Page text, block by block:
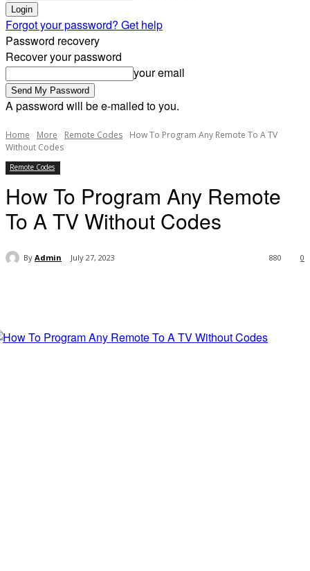
Forgot your password? Get help
Password recovery
Recover your password
your email
A password will be e-mailed to you.
Home More Remote Codes
How To Program Any Remote To A TV
Without Codes
Remote Codes
How To Program Any Remote
To A TV Without Codes
By Admin July 27, 2023 0
880